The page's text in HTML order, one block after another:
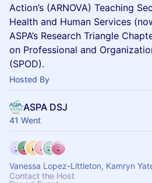
Action’s (ARNOVA) Teaching
Health and Human Services
ASPA’s Research Triangle
on Professional and
(SPOD).
Hosted By
ASPA DSJ
41 Went
Vanessa Lopez-Littleton, Kamryn
Contact the Host